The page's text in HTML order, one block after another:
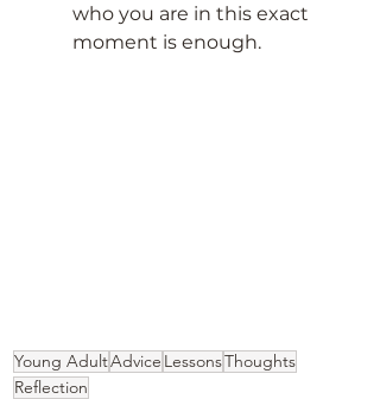
who you are in this exact
moment is enough.
Young AdultAdvice LessonsThoughts
Reflection